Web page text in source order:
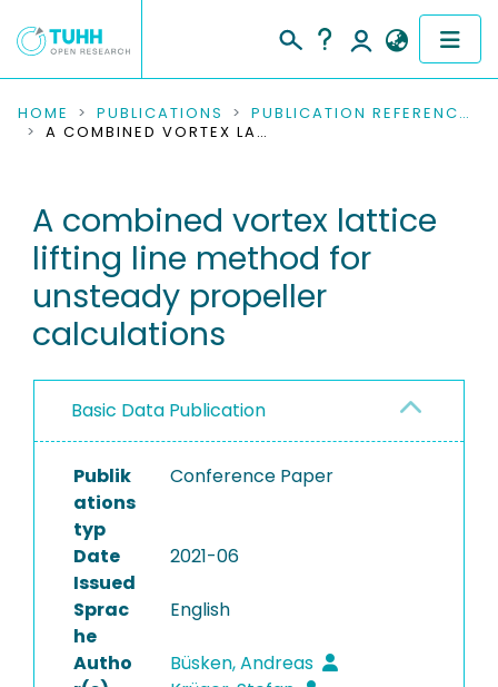
COMMUNITIES & COLLECTIONS
RESEARCH DATA
PEOPLE
INSTITUTIONS
PROJECTS
HOME PUBLICATIONS
PUBLICATION REFERENCES
A COMBINED VORTEX LATTICE LIFTING LINE METHOD FOR UNSTEADY PROPELLER CALCULATIONS
A combined vortex lattice
lifting line method for
unsteady propeller
calculations
Basic Data Publication
Publik
ations
typ
Conference Paper
Date
Issued
2021-06
Sprac
he
English
Autho
Büsken, Andreas